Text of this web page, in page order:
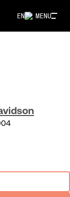
MENU
EN